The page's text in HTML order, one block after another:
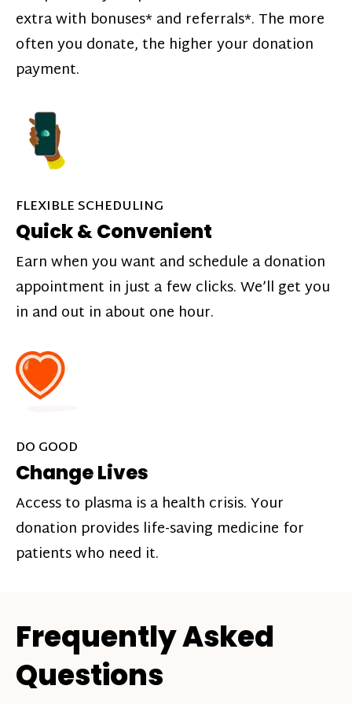
extra with bonuses* and referrals*. The more
often you donate, the higher your donation
payment.
FLEXIBLE SCHEDULING
Quick & Convenient
Earn when you want and schedule a donation
appointment in just a few clicks. We’ll get you
in and out in about one hour.
DO GOOD
Change Lives
Access to plasma is a health crisis. Your
donation provides life-saving medicine for
patients who need it.
Frequently Asked
Questions